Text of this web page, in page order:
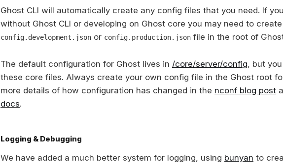
Ghost CLI will automatically create any config files that you need. If
without Ghost CLI or developing on Ghost core you may need to
config.development.json or config.production.json file in the root of
The default configuration for Ghost lives in /core/server/config, but
these core files. Always create your own config file in the Ghost root
more details of how configuration has changed in the nconf blog post
docs.
Logging & Debugging
We have added a much better system for logging, using bunyan to